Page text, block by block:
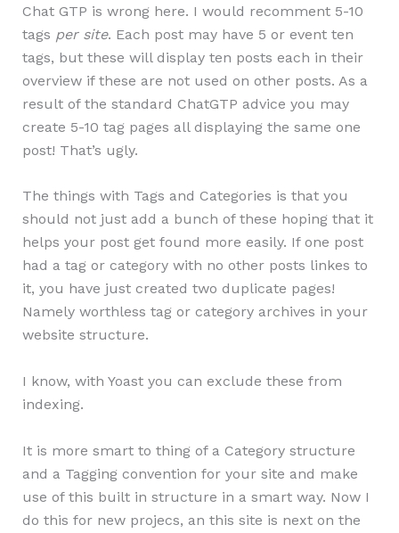
Chat GTP is wrong here. I would recomment 5-10
tags per site. Each post may have 5 or event ten
tags, but these will display ten posts each in their
overview if these are not used on other posts. As a
result of the standard ChatGTP advice you may
create 5-10 tag pages all displaying the same one
post! That’s ugly.
The things with Tags and Categories is that you
should not just add a bunch of these hoping that it
helps your post get found more easily. If one post
had a tag or category with no other posts linkes to
it, you have just created two duplicate pages!
Namely worthless tag or category archives in your
website structure.
I know, with Yoast you can exclude these from
indexing.
It is more smart to thing of a Category structure
and a Tagging convention for your site and make
use of this built in structure in a smart way. Now I
do this for new projecs, an this site is next on the